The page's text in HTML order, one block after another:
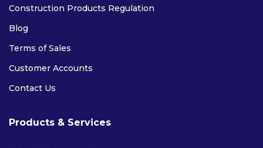
Construction Products Regulation
Blog
Terms of Sales
Customer Accounts
Contact Us
Products & Services